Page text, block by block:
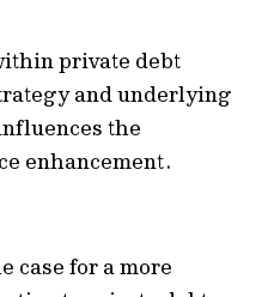
private debt
and underlying
the
enhancement.
case for a more